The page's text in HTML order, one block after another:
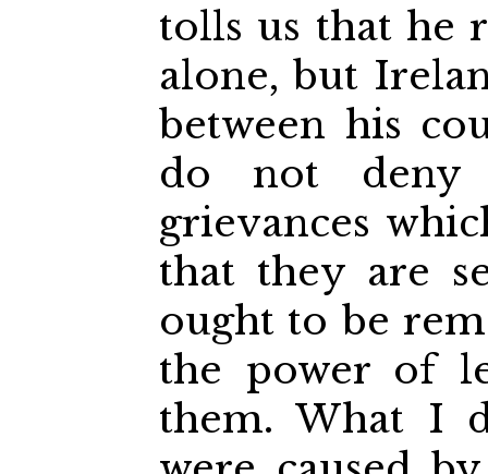
tolls us that he
alone, but
between his
do not
grievances
that they are
ought to be
the power of
them. What I